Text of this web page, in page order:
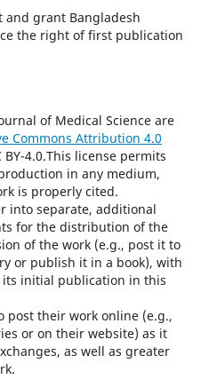
grant Bangladesh
the right of first publication
of Medical Science are
Commons Attribution 4.0
BY-4.0.This license permits
in any medium,
is properly cited.
into separate, additional
for the distribution of the
of the work (e.g., post it to
or publish it in a book), with
initial publication in this
post their work online (e.g.,
or on their website) as it
as well as greater